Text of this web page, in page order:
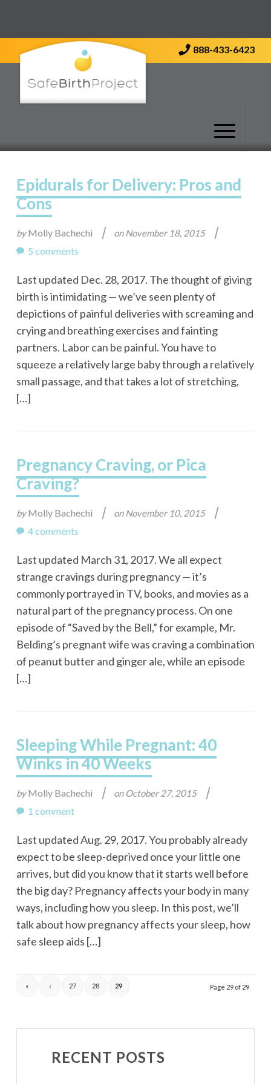
888-433-6423
Epidurals for Delivery: Pros and
Cons
byMolly Bachechi | onNovember 18, 2015 |
5 comments
Last updated Dec. 28, 2017. The thought of giving
birth is intimidating — we’ve seen plenty of
depictions of painful deliveries with screaming and
crying and breathing exercises and fainting
partners. Labor can be painful. You have to
squeeze a relatively large baby through a relatively
small passage, and that takes a lot of stretching,
[…]
Pregnancy Craving, or Pica
Craving?
byMolly Bachechi | onNovember 10, 2015 |
4 comments
Last updated March 31, 2017. We all expect
strange cravings during pregnancy — it’s
commonly portrayed in TV, books, and movies as a
natural part of the pregnancy process. On one
episode of “Saved by the Bell,” for example, Mr.
Belding’s pregnant wife was craving a combination
of peanut butter and ginger ale, while an episode
[…]
Sleeping While Pregnant: 40
Winks in 40 Weeks
byMolly Bachechi | on October 27, 2015 |
1 comment
Last updated Aug. 29, 2017. You probably already
expect to be sleep-deprived once your little one
arrives, but did you know that it starts well before
the big day? Pregnancy affects your body in many
ways, including how you sleep. In this post, we’ll
talk about how pregnancy affects your sleep, how
safe sleep aids […]
Page 29 of 29
« ‹ 27 28 29
RECENT POSTS